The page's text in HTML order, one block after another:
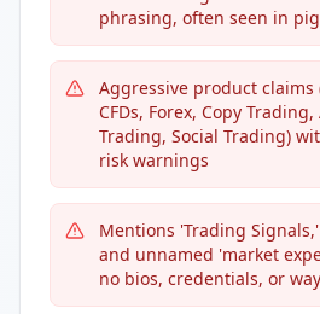
phrasing, often seen in
Aggressive product claims
CFDs, Forex, Copy
Trading, Social Trading)
risk warnings
Mentions 'Trading
and unnamed 'market
no bios, credentials, or